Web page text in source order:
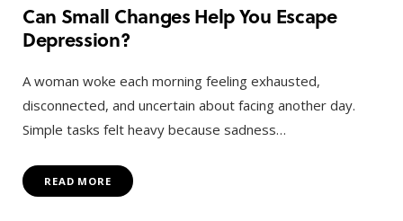
Can Small Changes Help You Escape
Depression?
A woman woke each morning feeling exhausted,
disconnected, and uncertain about facing another day.
Simple tasks felt heavy because sadness…
READ MORE